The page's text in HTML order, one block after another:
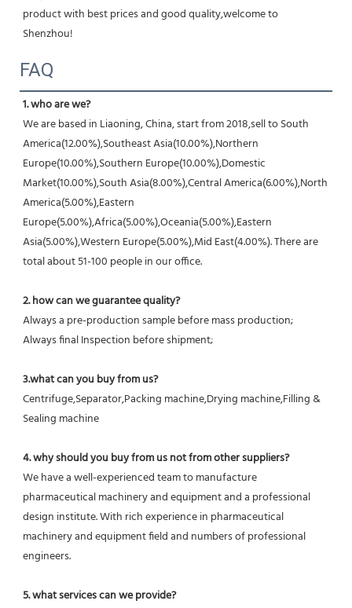
product with best prices and good quality,welcome to
Shenzhou!
FAQ
1. who are we?
We are based in Liaoning, China, start from 2018,sell to South
America(12.00%),Southeast Asia(10.00%),Northern
Europe(10.00%),Southern Europe(10.00%),Domestic
Market(10.00%),South Asia(8.00%),Central America(6.00%),North
America(5.00%),Eastern
Europe(5.00%),Africa(5.00%),Oceania(5.00%),Eastern
Asia(5.00%),Western Europe(5.00%),Mid East(4.00%). There are
total about 51-100 people in our office.
2. how can we guarantee quality?
Always a pre-production sample before mass production;
Always final Inspection before shipment;
3.what can you buy from us?
Centrifuge,Separator,Packing machine,Drying machine,Filling &
Sealing machine
4. why should you buy from us not from other suppliers?
We have a well-experienced team to manufacture
pharmaceutical machinery and equipment and a professional
design institute. With rich experience in pharmaceutical
machinery and equipment field and numbers of professional
engineers.
5. what services can we provide?